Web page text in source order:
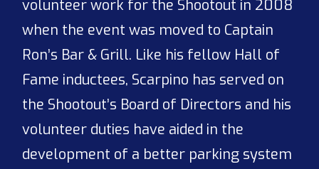
volunteer work for the Shootout in 2008
when the event was moved to Captain
Ron’s Bar & Grill. Like his fellow Hall of
Fame inductees, Scarpino has served on
the Shootout’s Board of Directors and his
volunteer duties have aided in the
development of a better parking system